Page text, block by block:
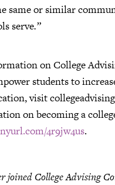
same or similar
serve.”
on College
students to
visit
on becoming a
4r9jw4us.
joined College Advising